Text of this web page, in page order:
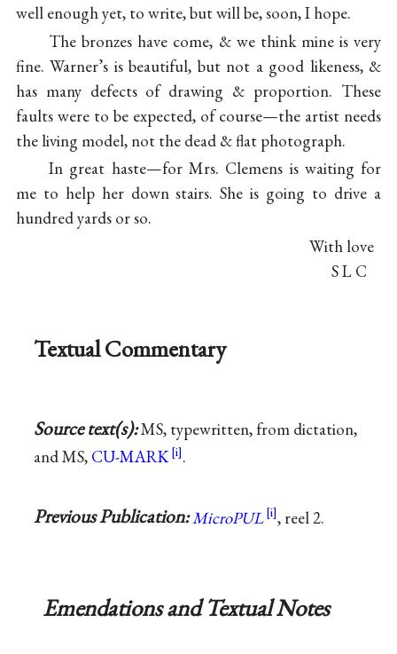
well enough yet, to write, but will be, soon, I hope.
The bronzes have come, & we think mine is very
fine. Warner’s is beautiful, but not a good likeness, &
has many defects of drawing & proportion. These
faults were to be expected, of course—the artist needs
the living model, not the dead & flat photograph.
In great haste—for Mrs. Clemens is waiting for
me to help her down stairs. She is going to drive a
hundred yards or so.
With love
S L C
Textual Commentary
Source text(s):MS, typewritten, from dictation,
and MS, CU-MARK .
Previous Publication:MicroPUL , reel 2.
Emendations and Textual Notes